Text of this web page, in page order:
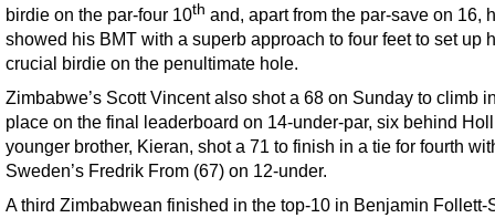
birdie on the par-four 10th and, apart from the par-save on 16,
showed his BMT with a superb approach to four feet to set up
crucial birdie on the penultimate hole.
Zimbabwe’s Scott Vincent also shot a 68 on Sunday to climb
place on the final leaderboard on 14-under-par, six behind
younger brother, Kieran, shot a 71 to finish in a tie for fourth
Sweden’s Fredrik From (67) on 12-under.
A third Zimbabwean finished in the top-10 in Benjamin Follett-